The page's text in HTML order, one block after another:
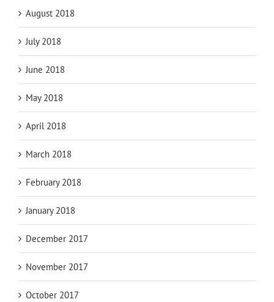
August 2018
July 2018
June 2018
May 2018
April 2018
March 2018
February 2018
January 2018
December 2017
November 2017
October 2017